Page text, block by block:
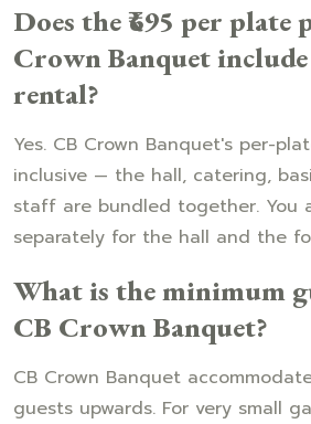
Does the ₹695 per plate
Crown Banquet
rental?
Yes. CB Crown Banquet's per-
inclusive — the hall, catering,
staff are bundled together. You
separately for the hall and the
What is the minimum
CB Crown Banquet?
CB Crown Banquet
guests upwards. For very small